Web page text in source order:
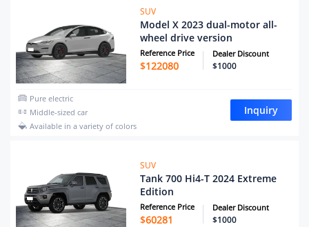
SUV
Model X 2023 dual-motor all-
wheel drive version
Reference Price
$122080
Dealer Discount
$1000
Pure electric
Middle-sized car
Available in a variety of colors
Inquiry
SUV
Tank 700 Hi4-T 2024 Extreme
Edition
Reference Price
$60281
Dealer Discount
$1000